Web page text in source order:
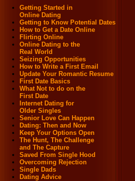
Getting Started in
Online Dating
Getting to Know Potential Dates
How to Get a Date Online
Flirting Online
Online Dating to the
Real World
Seizing Opportunities
How to Write a First Email
Update Your Romantic Resume
First Date Basics
What Not to do on the
First Date
Internet Dating for
Older Singles
Senior Love Can Happen
Dating: Then and Now
Keep Your Options Open
The Hunt, The Challenge
and The Capture
Saved From Single Hood
Overcoming Rejection
Single Dads
Dating Advice